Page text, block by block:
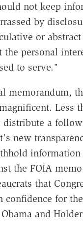
not keep
by
or
the personal
to serve."
memorandum,
Less
distribute a
new
the FOIA
that
confidence for
and